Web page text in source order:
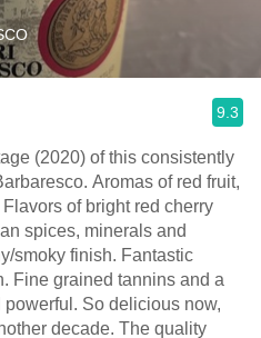
9.3
(2020) of this consistently
of red fruit,
spices, minerals and
a
now,
The quality